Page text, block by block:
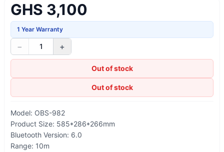
GHS 3,100
1 Year Warranty
− 1 +
Out of stock
Out of stock
Model: OBS-982
Product Size: 585*286*266mm
Bluetooth Version: 6.0
Range: 10m